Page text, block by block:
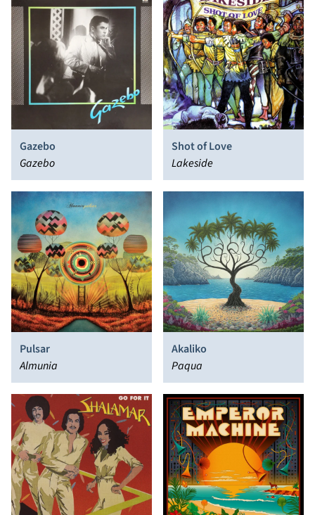
Gazebo
Gazebo
Shot of Love
Lakeside
Pulsar
Almunia
Akaliko
Paqua